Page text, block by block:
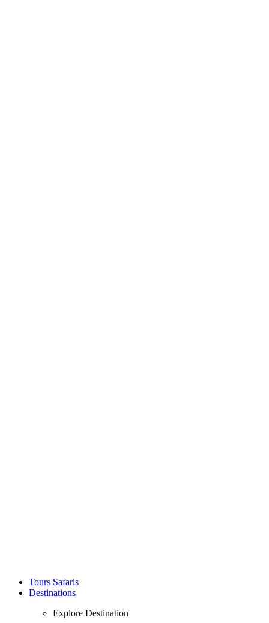
Tours Safaris
Destinations
Explore Destination